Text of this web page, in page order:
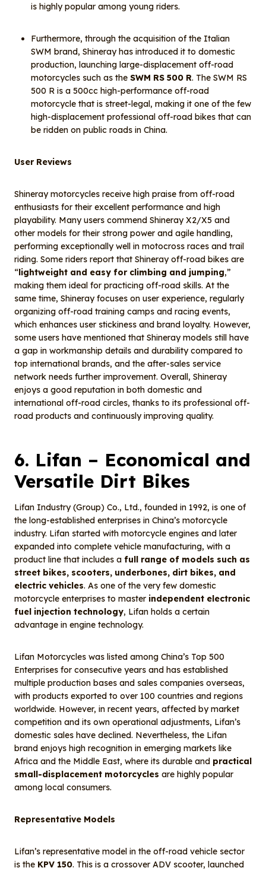
is highly popular among young riders.
Furthermore, through the acquisition of the Italian
SWM brand, Shineray has introduced it to domestic
production, launching large-displacement off-road
motorcycles such as the SWM RS 500 R. The SWM RS
500 R is a 500cc high-performance off-road
motorcycle that is street-legal, making it one of the few
high-displacement professional off-road bikes that can
be ridden on public roads in China.
User Reviews
Shineray motorcycles receive high praise from off-road
enthusiasts for their excellent performance and high
playability. Many users commend Shineray X2/X5 and
other models for their strong power and agile handling,
performing exceptionally well in motocross races and trail
riding. Some riders report that Shineray off-road bikes are
“lightweight and easy for climbing and jumping,”
making them ideal for practicing off-road skills. At the
same time, Shineray focuses on user experience, regularly
organizing off-road training camps and racing events,
which enhances user stickiness and brand loyalty. However,
some users have mentioned that Shineray models still have
a gap in workmanship details and durability compared to
top international brands, and the after-sales service
network needs further improvement. Overall, Shineray
enjoys a good reputation in both domestic and
international off-road circles, thanks to its professional off-
road products and continuously improving quality.
6. Lifan – Economical and
Versatile Dirt Bikes
Lifan Industry (Group) Co., Ltd., founded in 1992, is one of
the long-established enterprises in China’s motorcycle
industry. Lifan started with motorcycle engines and later
expanded into complete vehicle manufacturing, with a
product line that includes a full range of models such as
street bikes, scooters, underbones, dirt bikes, and
electric vehicles. As one of the very few domestic
motorcycle enterprises to master independent electronic
fuel injection technology, Lifan holds a certain
advantage in engine technology.
Lifan Motorcycles was listed among China’s Top 500
Enterprises for consecutive years and has established
multiple production bases and sales companies overseas,
with products exported to over 100 countries and regions
worldwide. However, in recent years, affected by market
competition and its own operational adjustments, Lifan’s
domestic sales have declined. Nevertheless, the Lifan
brand enjoys high recognition in emerging markets like
Africa and the Middle East, where its durable and practical
small-displacement motorcycles are highly popular
among local consumers.
Representative Models
Lifan’s representative model in the off-road vehicle sector
is the KPV 150. This is a crossover ADV scooter, launched